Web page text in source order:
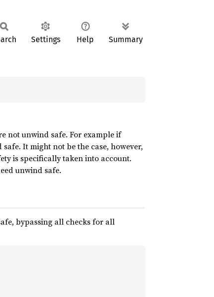
Settings Help Summary
not unwind safe. For example if
It might not be the case, however,
is specifically taken into account.
unwind safe.
bypassing all checks for all